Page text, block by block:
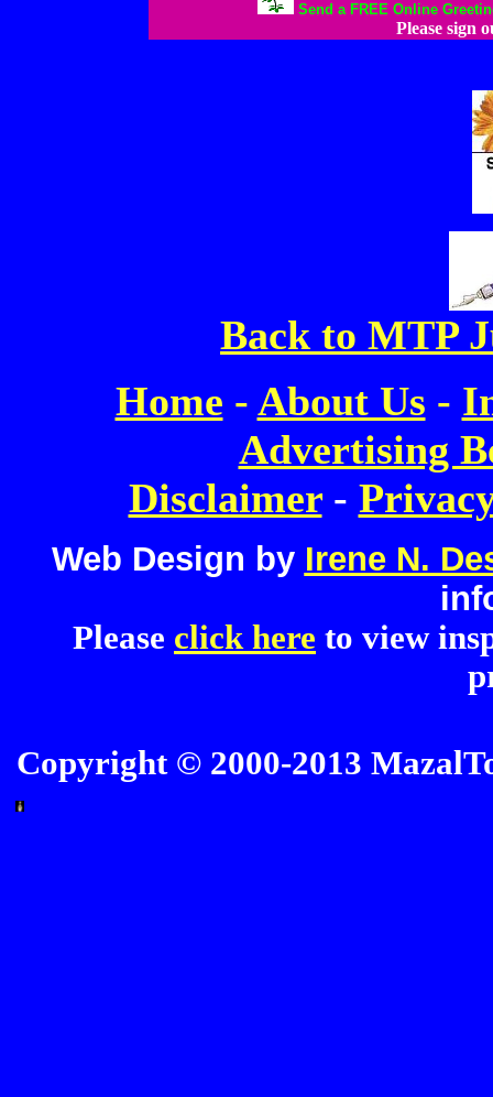
Send a FREE Online
Please sign
Back to MTP
Home - About Us -
Advertising
Disclaimer-
Web Design by Irene N.
Please click here to view
Copyright © 2000-2013